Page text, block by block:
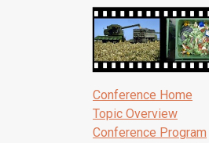
Conference Home
Topic Overview
Conference Program